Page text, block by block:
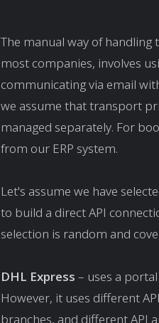
The manual way of
most companies, involves
communicating via email
we assume that transport
managed separately. For
from our ERP system.
Let's assume we have
to build a direct API
selection is random and
DHL Express – uses a
However, it uses different
branches, and different API